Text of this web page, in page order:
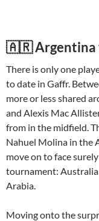
🇦🇷 Argentina
There is only one
to date in Gaffr.
more or less shared
and Alexis Mac
from in the midfield.
Nahuel Molina in the
move on to face
tournament:
Arabia.
Moving onto the